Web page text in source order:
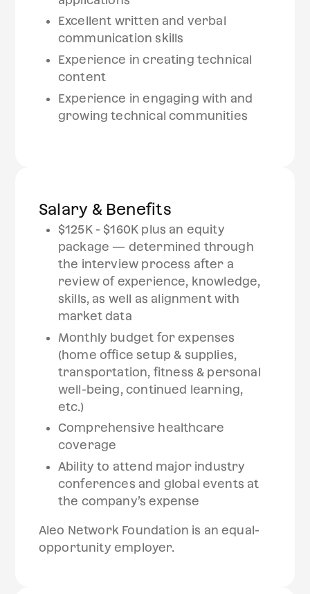
Excellent written and verbal
communication skills
Experience in creating technical
content
Experience in engaging with and
growing technical communities
Salary & Benefits
$125K - $160K plus an equity
package — determined through
the interview process after a
review of experience, knowledge,
skills, as well as alignment with
market data
Monthly budget for expenses
(home office setup & supplies,
transportation, fitness & personal
well-being, continued learning,
etc.)
Comprehensive healthcare
coverage
Ability to attend major industry
conferences and global events at
the company’s expense
Aleo Network Foundation is an equal-
opportunity employer.